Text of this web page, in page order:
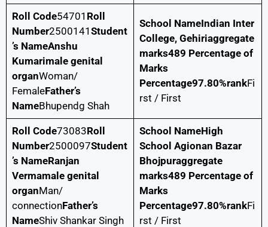
Roll Code54701 Roll
Number2500141 Student
’s NameAnshu
Kumarimale genital
organWoman/
FemaleFather’s
NameBhupendg Shah
School NameIndian Inter
College, Gehiriaggregate
marks489 Percentage of
Marks
Percentage97.80%rankFi
rst / First
Roll Code73083Roll
Number2500097Student
’s NameRanjan
Vermamale genital
organMan/
connectionFather’s
NameShiv Shankar Singh
School NameHigh
School Agionan Bazar
Bhojpuraggregate
marks489 Percentage of
Marks
Percentage97.80%rankFi
rst / First